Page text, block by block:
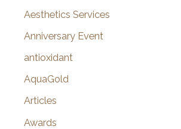
o
Aesthetics Services
Anniversary Event
antioxidant
AquaGold
Articles
Awards